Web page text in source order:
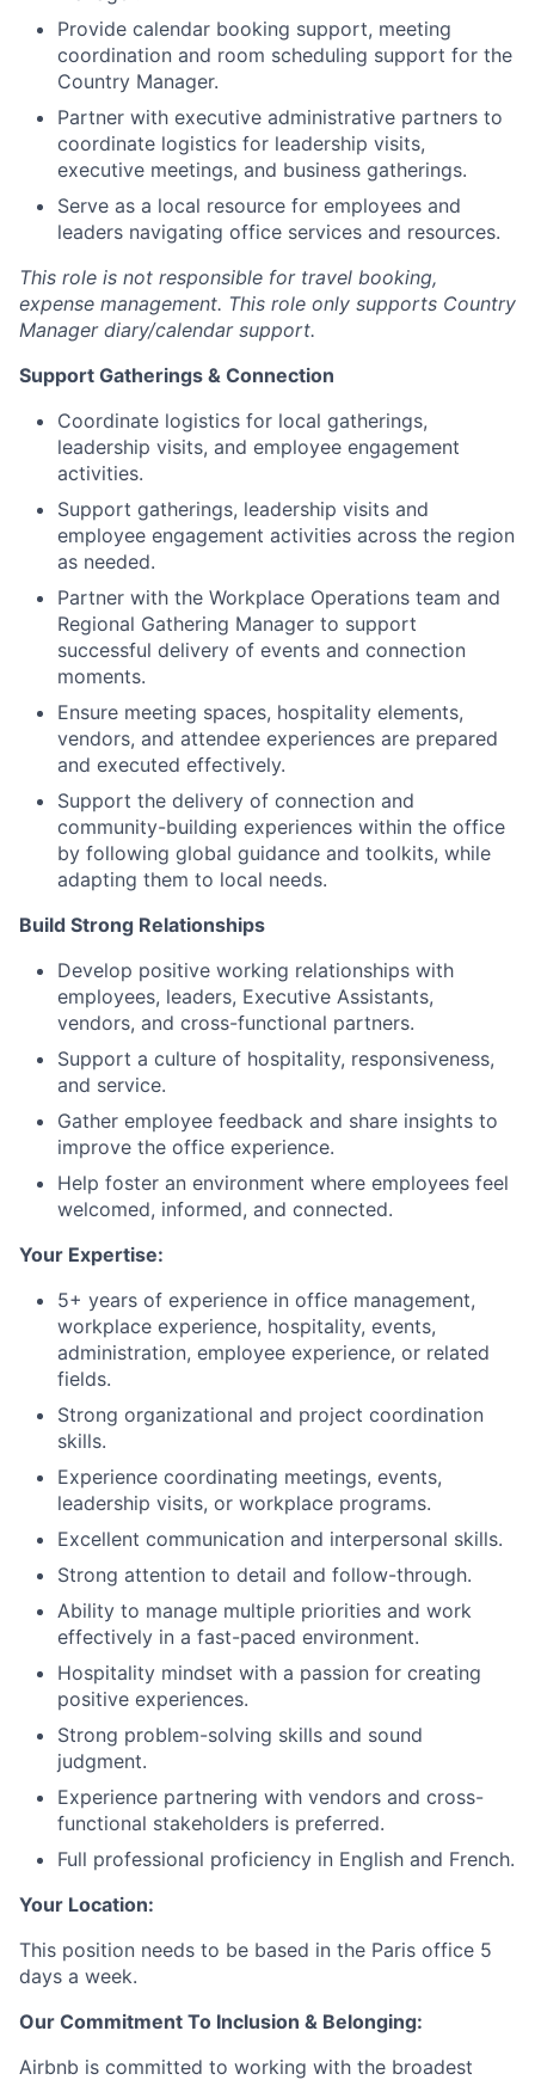
Provide calendar booking support, meeting
coordination and room scheduling support for the
Country Manager.
Partner with executive administrative partners to
coordinate logistics for leadership visits,
executive meetings, and business gatherings.
Serve as a local resource for employees and
leaders navigating office services and resources.
This role is not responsible for travel booking,
expense management. This role only supports Country
Manager diary/calendar support.
Support Gatherings & Connection
Coordinate logistics for local gatherings,
leadership visits, and employee engagement
activities.
Support gatherings, leadership visits and
employee engagement activities across the region
as needed.
Partner with the Workplace Operations team and
Regional Gathering Manager to support
successful delivery of events and connection
moments.
Ensure meeting spaces, hospitality elements,
vendors, and attendee experiences are prepared
and executed effectively.
Support the delivery of connection and
community-building experiences within the office
by following global guidance and toolkits, while
adapting them to local needs.
Build Strong Relationships
Develop positive working relationships with
employees, leaders, Executive Assistants,
vendors, and cross-functional partners.
Support a culture of hospitality, responsiveness,
and service.
Gather employee feedback and share insights to
improve the office experience.
Help foster an environment where employees feel
welcomed, informed, and connected.
Your Expertise:
5+ years of experience in office management,
workplace experience, hospitality, events,
administration, employee experience, or related
fields.
Strong organizational and project coordination
skills.
Experience coordinating meetings, events,
leadership visits, or workplace programs.
Excellent communication and interpersonal skills.
Strong attention to detail and follow-through.
Ability to manage multiple priorities and work
effectively in a fast-paced environment.
Hospitality mindset with a passion for creating
positive experiences.
Strong problem-solving skills and sound
judgment.
Experience partnering with vendors and cross-
functional stakeholders is preferred.
Full professional proficiency in English and French.
Your Location:
This position needs to be based in the Paris office 5
days a week.
Our Commitment To Inclusion & Belonging:
Airbnb is committed to working with the broadest